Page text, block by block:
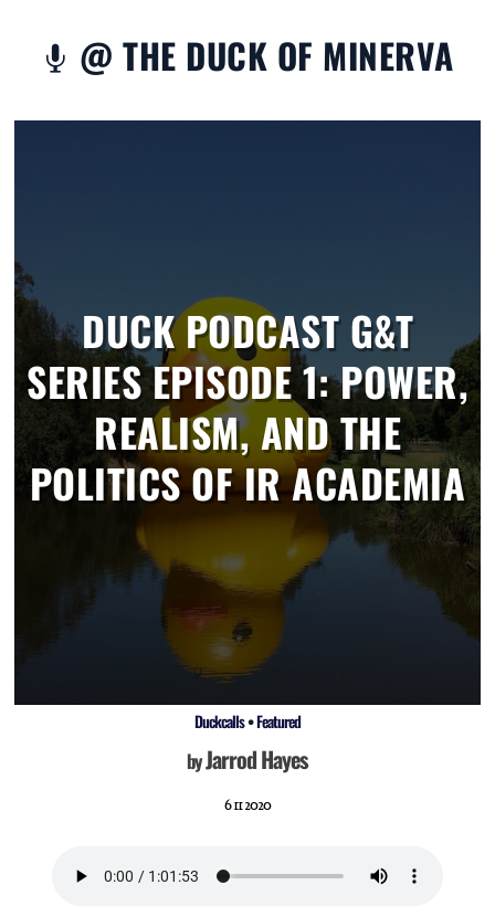
 @ THE DUCK OF MINERVA
DUCK PODCAST G&T
SERIES EPISODE 1: POWER,
REALISM, AND THE
POLITICS OF IR ACADEMIA
Duckcalls•Featured
byJarrod Hayes
6 11 2020